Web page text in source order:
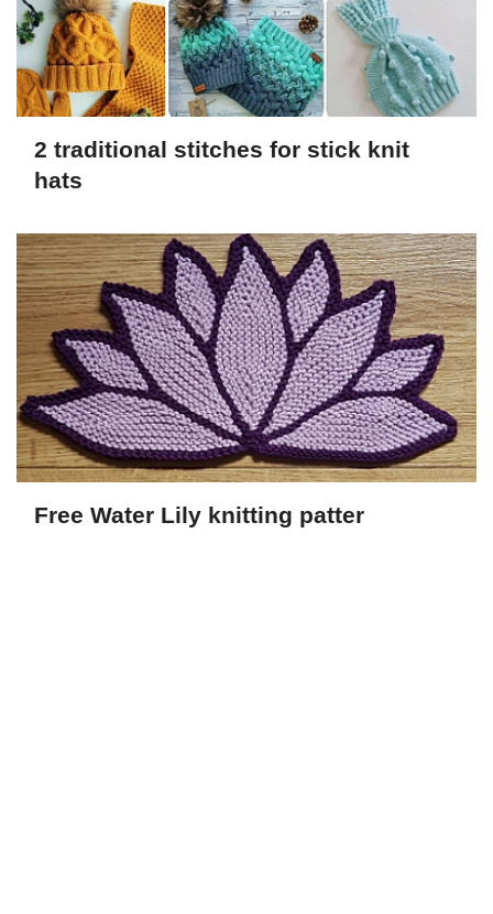
2 traditional stitches for stick knit
hats
Free Water Lily knitting patter